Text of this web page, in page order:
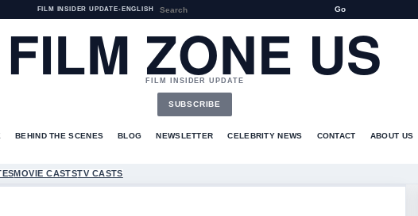
FILM INSIDER UPDATE• ENGLISH Go
FILM ZONE US
FILM INSIDER UPDATE
SUBSCRIBE
BEHIND THE SCENES BLOG NEWSLETTER CELEBRITY NEWS CONTACT ABOUT US
MOVIE CASTSTV CASTS